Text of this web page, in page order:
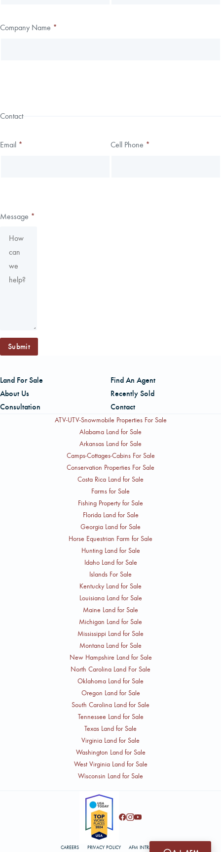
Company Name *
Contact
Email * Cell Phone *
Message *
Submit
Land For Sale
Find An Agent
About Us
Recently Sold
Consultation
Contact
ATV-UTV-Snowmobile Properties For Sale
Alabama Land for Sale
Arkansas Land for Sale
Camps-Cottages-Cabins For Sale
Conservation Properties For Sale
Costa Rica Land for Sale
Farms for Sale
Fishing Property for Sale
Florida Land for Sale
Georgia Land for Sale
Horse Equestrian Farm for Sale
Hunting Land for Sale
Idaho Land for Sale
Islands For Sale
Kentucky Land for Sale
Louisiana Land for Sale
Maine Land for Sale
Michigan Land for Sale
Mississippi Land for Sale
Montana Land for Sale
New Hampshire Land for Sale
North Carolina Land For Sale
Oklahoma Land for Sale
Oregon Land for Sale
South Carolina Land for Sale
Tennessee Land for Sale
Texas Land for Sale
Virginia Land for Sale
Washington Land for Sale
West Virginia Land for Sale
Wisconsin Land for Sale
CAREERS PRIVACY POLICY AFM INTRANET